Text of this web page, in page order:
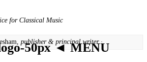
for Classical Music
publisher & principal writer ·
◄ MENU